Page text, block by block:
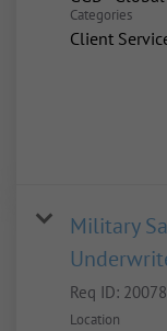
Categories
Client
Military
Req ID: 20078
Location